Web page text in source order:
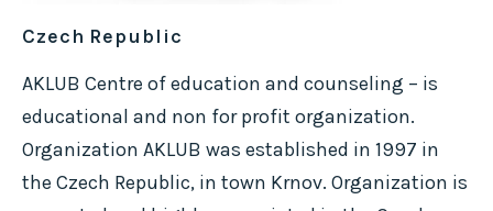
Czech Republic
AKLUB Centre of education and counseling – is
educational and non for profit organization.
Organization AKLUB was established in 1997 in
the Czech Republic, in town Krnov. Organization is